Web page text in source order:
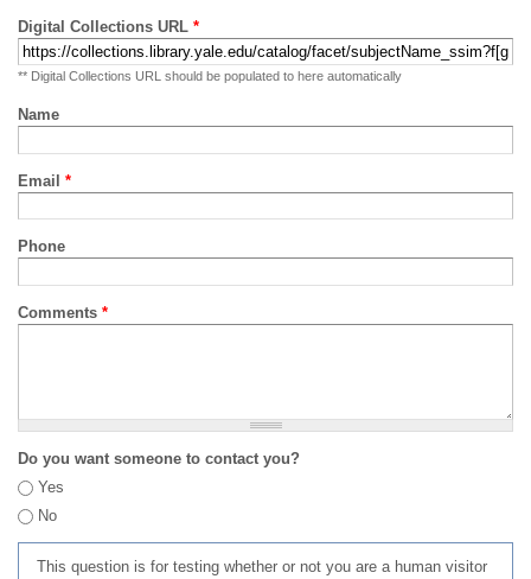
Digital Collections URL *
** Digital Collections URL should be populated to here automatically
Name
Email *
Phone
Comments *
Do you want someone to contact you?
Yes
No
This question is for testing whether or not you are a human visitor